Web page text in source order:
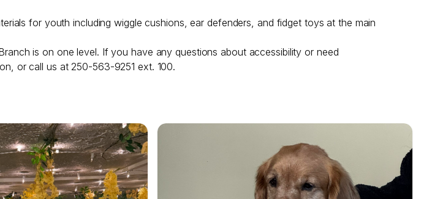
for youth including wiggle cushions, ear defenders, and fidget toys at the main
is on one level. If you have any questions about accessibility or need
or call us at 250-563-9251 ext. 100.